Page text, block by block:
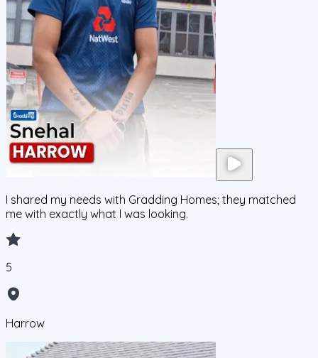
I shared my needs with Gradding Homes; they matched
me with exactly what I was looking.
5
Harrow